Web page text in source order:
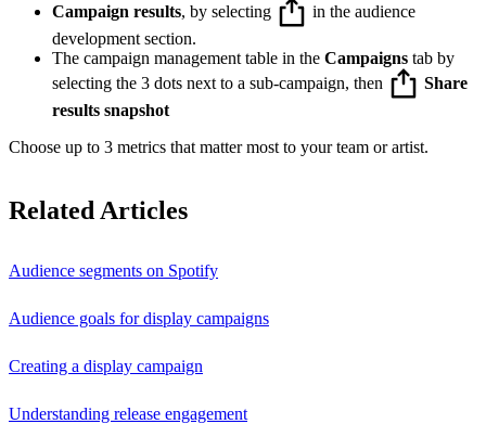
Campaign results, by selecting
in the audience
development section.
The campaign management table in the Campaigns tab by
selecting the 3 dots next to a sub-campaign, then
Share
results snapshot
Choose up to 3 metrics that matter most to your team or artist.
Related Articles
Audience segments on Spotify
Audience goals for display campaigns
Creating a display campaign
Understanding release engagement